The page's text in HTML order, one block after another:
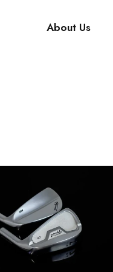
About Us